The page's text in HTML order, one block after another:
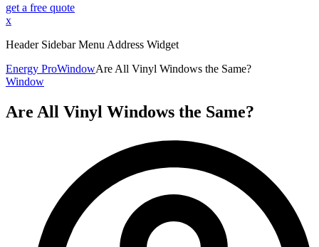
get a free quote
x
Header Sidebar Menu Address Widget
Energy ProWindowAre All Vinyl Windows the Same?
Window
Are All Vinyl Windows the Same?